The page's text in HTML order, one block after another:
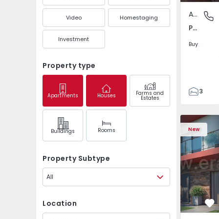
Video Homestaging
Investment
Property type
Apartments Houses Farms and
Estates
Buildings Rooms
Property Subtype
All
Location
Apartment
Pedrouços, Porto
Buy
3
105
122
1
-1
New